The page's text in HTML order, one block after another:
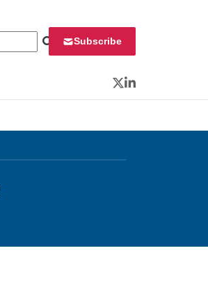
Subscribe
Twitter
LinkedIn